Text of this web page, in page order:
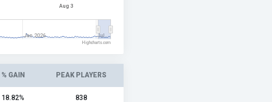
Aug 3
Jan 2026 Jul…
Highcharts.com
% GAIN PEAK PLAYERS
18.82% 838